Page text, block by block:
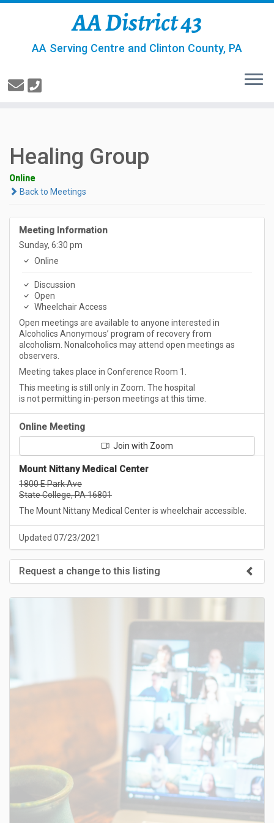
AA District 43
AA Serving Centre and Clinton County, PA
Healing Group
Online
Back to Meetings
Meeting Information
Sunday, 6:30 pm
Online
Discussion
Open
Wheelchair Access
Open meetings are available to anyone interested in
Alcoholics Anonymous’ program of recovery from
alcoholism. Nonalcoholics may attend open meetings as
observers.
Meeting takes place in Conference Room 1.
This meeting is still only in Zoom. The hospital
is not permitting in-person meetings at this time.
Online Meeting
Join with Zoom
Mount Nittany Medical Center
1800 E Park Ave
State College, PA 16801
The Mount Nittany Medical Center is wheelchair accessible.
Updated 07/23/2021
Request a change to this listing
Use this form to submit a change to the meeting information